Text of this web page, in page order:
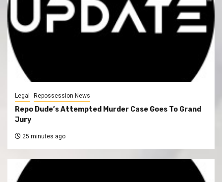
Legal Repossession News
Repo Dude’s Attempted Murder Case Goes To Grand
Jury
25 minutes ago